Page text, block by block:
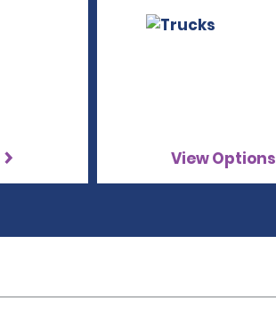
View Options